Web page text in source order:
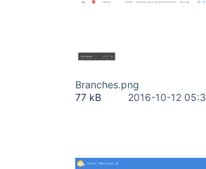
Branches.png
77 kB
2016-10-12